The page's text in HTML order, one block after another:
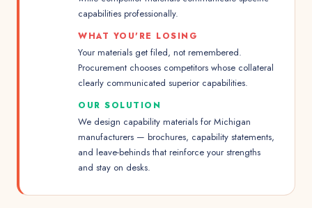
capabilities professionally.
WHAT YOU'RE LOSING
Your materials get filed, not remembered.
Procurement chooses competitors whose collateral
clearly communicated superior capabilities.
OUR SOLUTION
We design capability materials for Michigan
manufacturers — brochures, capability statements,
and leave-behinds that reinforce your strengths
and stay on desks.